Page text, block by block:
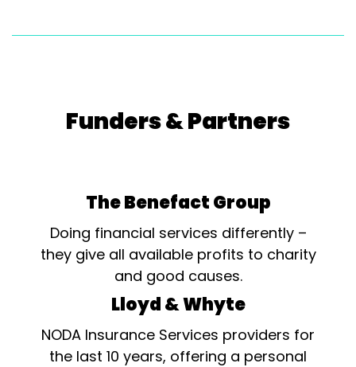
Funders & Partners
The Benefact Group
Doing financial services differently –
they give all available profits to charity
and good causes.
Lloyd & Whyte
NODA Insurance Services providers for
the last 10 years, offering a personal